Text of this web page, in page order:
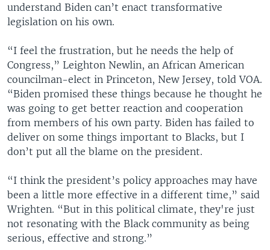
understand Biden can’t enact transformative
legislation on his own.
“I feel the frustration, but he needs the help of
Congress,” Leighton Newlin, an African American
councilman-elect in Princeton, New Jersey, told VOA.
“Biden promised these things because he thought he
was going to get better reaction and cooperation
from members of his own party. Biden has failed to
deliver on some things important to Blacks, but I
don’t put all the blame on the president.
“I think the president’s policy approaches may have
been a little more effective in a different time,” said
Wrighten. “But in this political climate, they're just
not resonating with the Black community as being
serious, effective and strong.”